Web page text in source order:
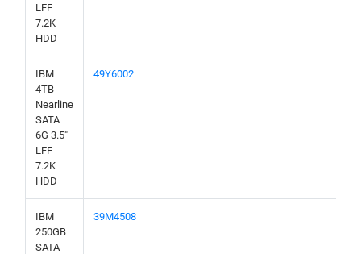
LFF
7.2K
HDD
IBM
4TB
Nearline
SATA
6G 3.5"
LFF
7.2K
HDD
49Y6002
IBM
250GB
SATA
39M4508